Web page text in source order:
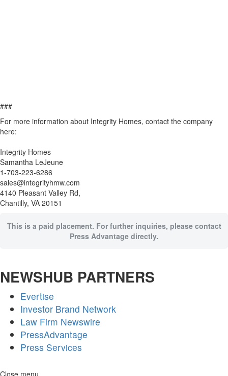
###
For more information about Integrity Homes, contact the company
here:
Integrity Homes
Samantha LeJeune
1-703-223-6286
sales@integrityhmw.com
4140 Pleasant Valley Rd,
Chantilly, VA 20151
This is a paid placement. For further inquiries, please contact
Press Advantage directly.
NEWSHUB PARTNERS
Evertise
Investor Brand Network
Law Firm Newswire
PressAdvantage
Press Services
Skip
Close menu